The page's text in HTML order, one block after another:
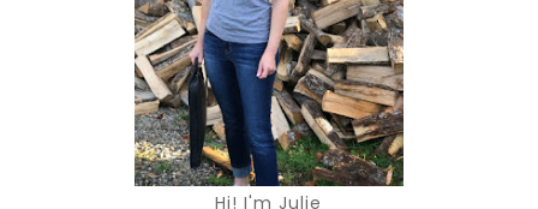
Hi! I'm Julie